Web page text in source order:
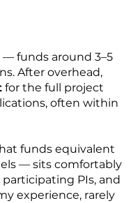
— funds around 3–5
After overhead,
for the full project
often within
funds equivalent
— sits comfortably
PIs, and
experience, rarely